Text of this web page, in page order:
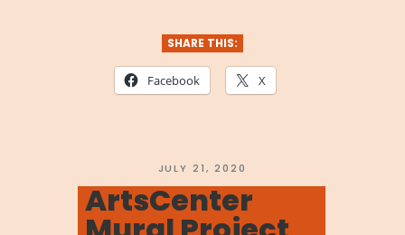
Websites
for
SHARE THIS:
Facebook X
POSTED
ON
JULY 21, 2020
ArtsCenter